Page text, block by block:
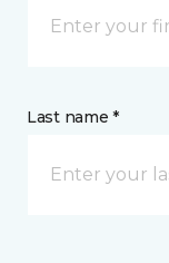
Last name *